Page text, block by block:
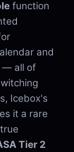
function
and
— all of
Icebox's
it a rare
Tier 2